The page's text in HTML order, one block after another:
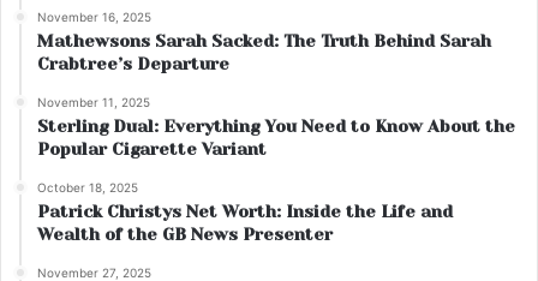
November 16, 2025
Mathewsons Sarah Sacked: The Truth Behind Sarah
Crabtree’s Departure
November 11, 2025
Sterling Dual: Everything You Need to Know About the
Popular Cigarette Variant
October 18, 2025
Patrick Christys Net Worth: Inside the Life and
Wealth of the GB News Presenter
November 27, 2025